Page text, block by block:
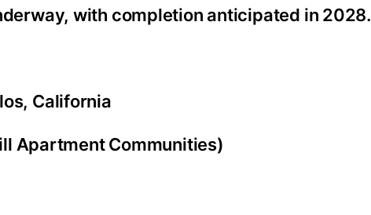
with completion anticipated in 2028.
California
Apartment Communities)